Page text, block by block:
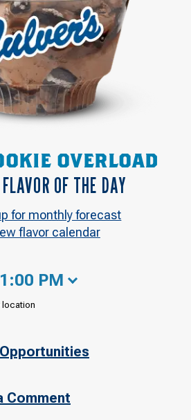
OVERLOAD
OF THE DAY
for monthly forecast
flavor calendar
PM
location
Comment